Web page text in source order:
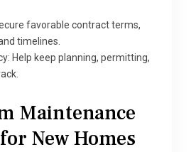
favorable contract terms,
timelines.
Help keep planning, permitting,
Maintenance
New Homes